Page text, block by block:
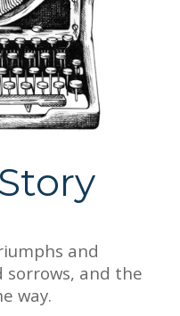
and
sorrows, and the
way.